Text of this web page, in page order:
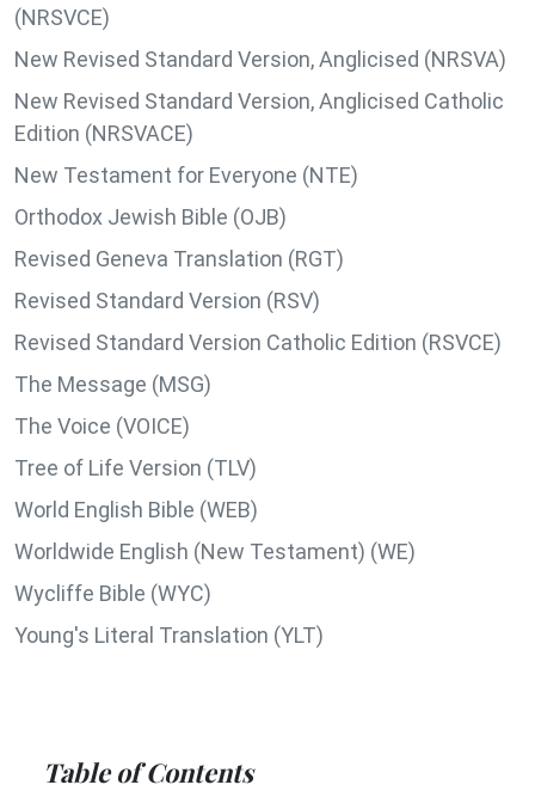
(NRSVCE)
New Revised Standard Version, Anglicised (NRSVA)
New Revised Standard Version, Anglicised Catholic
Edition (NRSVACE)
New Testament for Everyone (NTE)
Orthodox Jewish Bible (OJB)
Revised Geneva Translation (RGT)
Revised Standard Version (RSV)
Revised Standard Version Catholic Edition (RSVCE)
The Message (MSG)
The Voice (VOICE)
Tree of Life Version (TLV)
World English Bible (WEB)
Worldwide English (New Testament) (WE)
Wycliffe Bible (WYC)
Young's Literal Translation (YLT)
Table of Contents